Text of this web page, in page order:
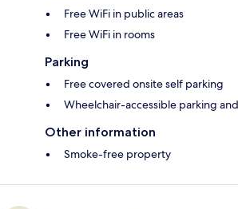
Free WiFi in public areas
Free WiFi in rooms
Parking
Free covered onsite self parking
Wheelchair-accessible parking
Other information
Smoke-free property